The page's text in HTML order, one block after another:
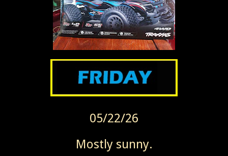
05/22/26
Mostly sunny.